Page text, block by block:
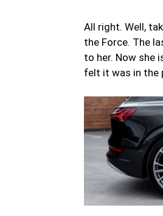
All right. Well,
the Force. The
to her. Now she
felt it was in the